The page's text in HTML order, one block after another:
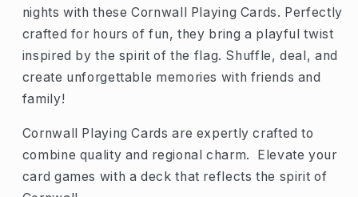
nights with these Cornwall Playing Cards. Perfectly
crafted for hours of fun, they bring a playful twist
inspired by the spirit of the flag. Shuffle, deal, and
create unforgettable memories with friends and
family!
Cornwall Playing Cards are expertly crafted to
combine quality and regional charm. Elevate your
card games with a deck that reflects the spirit of